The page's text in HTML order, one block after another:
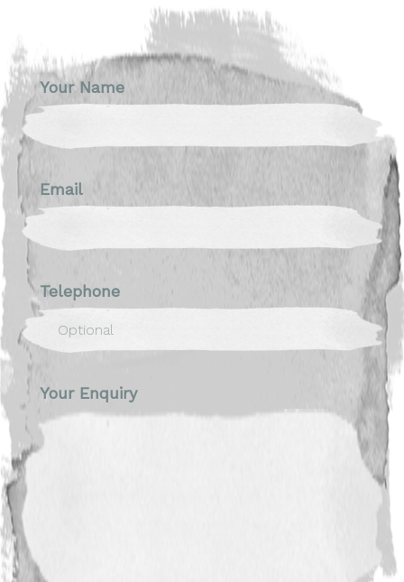
Your Name
Email
Telephone
Your Enquiry